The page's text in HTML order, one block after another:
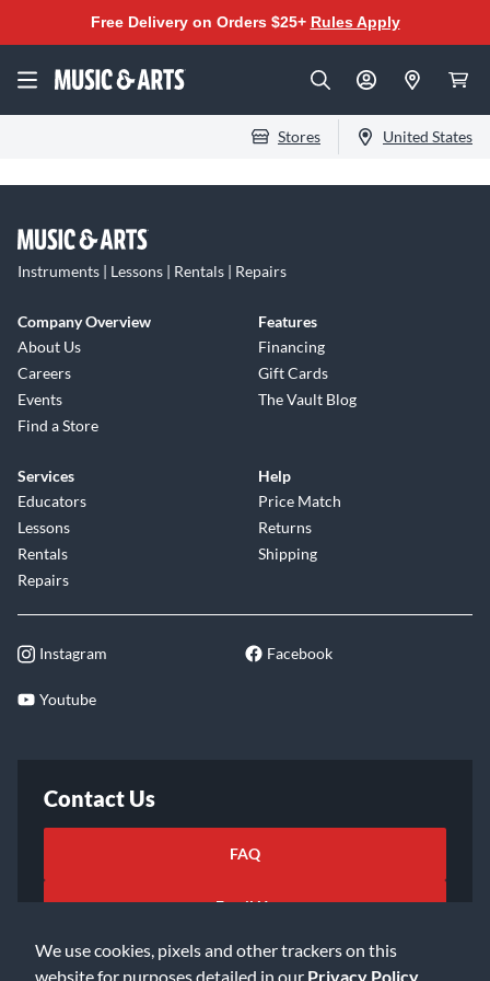
We use cookies, pixels and other trackers on this
website for purposes detailed in our Privacy Policy
Free Delivery on Orders $25+ Rules Apply
Stores United States
Instruments | Lessons | Rentals | Repairs
Company Overview
About Us
Careers
Events
Find a Store
Features
Financing
Gift Cards
The Vault Blog
Services
Educators
Lessons
Rentals
Repairs
Help
Price Match
Returns
Shipping
Instagram Facebook
Youtube
Contact Us
FAQ
Email Us